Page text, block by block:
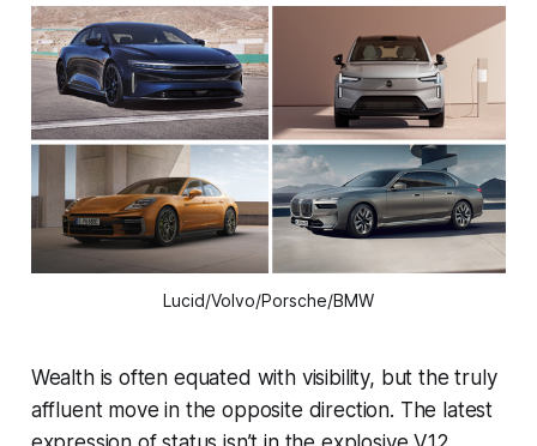
Lucid/Volvo/Porsche/BMW
Wealth is often equated with visibility, but the truly
affluent move in the opposite direction. The latest